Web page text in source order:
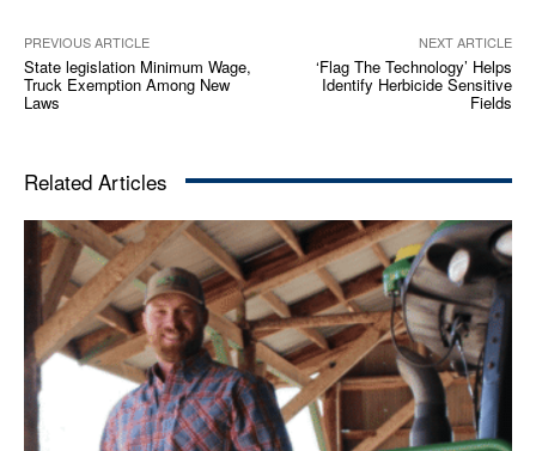
PREVIOUS ARTICLE
State legislation Minimum Wage,
Truck Exemption Among New
Laws
NEXT ARTICLE
‘Flag The Technology’ Helps
Identify Herbicide Sensitive
Fields
Related Articles